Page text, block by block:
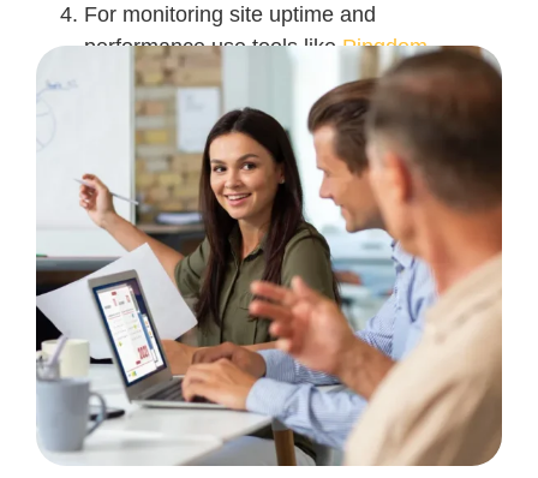
For monitoring site uptime and
performance use tools likePingdom.